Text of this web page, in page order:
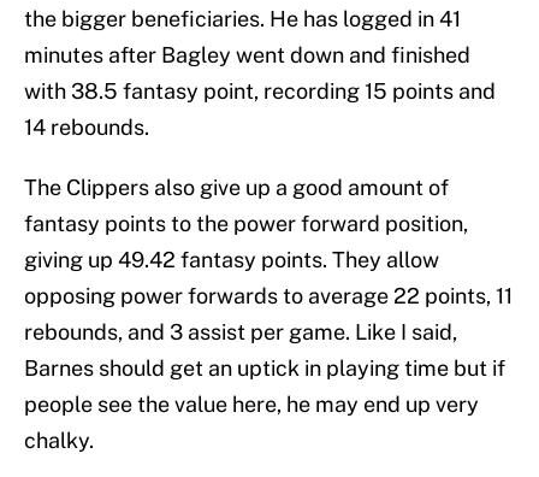
the bigger beneficiaries. He has logged in 41
minutes after Bagley went down and finished
with 38.5 fantasy point, recording 15 points and
14 rebounds.
The Clippers also give up a good amount of
fantasy points to the power forward position,
giving up 49.42 fantasy points. They allow
opposing power forwards to average 22 points, 11
rebounds, and 3 assist per game. Like I said,
Barnes should get an uptick in playing time but if
people see the value here, he may end up very
chalky.